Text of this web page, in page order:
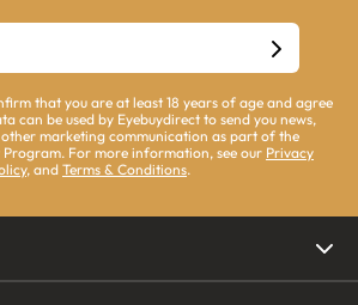
that you are at least 18 years of age and agree
can be used by Eyebuydirect to send you news,
marketing communication as part of the
For more information, see our Privacy
, and Terms & Conditions.